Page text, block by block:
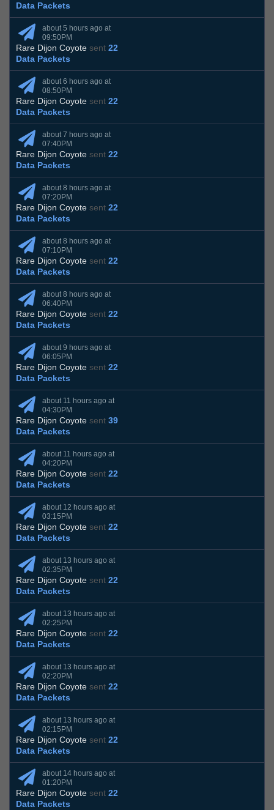
Data Packets
about 5 hours ago at
09:50PM
Rare Dijon Coyote sent 22
Data Packets
about 6 hours ago at
08:50PM
Rare Dijon Coyote sent 22
Data Packets
about 7 hours ago at
07:40PM
Rare Dijon Coyote sent 22
Data Packets
about 8 hours ago at
07:20PM
Rare Dijon Coyote sent 22
Data Packets
about 8 hours ago at
07:10PM
Rare Dijon Coyote sent 22
Data Packets
about 8 hours ago at
06:40PM
Rare Dijon Coyote sent 22
Data Packets
about 9 hours ago at
06:05PM
Rare Dijon Coyote sent 22
Data Packets
about 11 hours ago at
04:30PM
Rare Dijon Coyote sent 39
Data Packets
about 11 hours ago at
04:20PM
Rare Dijon Coyote sent 22
Data Packets
about 12 hours ago at
03:15PM
Rare Dijon Coyote sent 22
Data Packets
about 13 hours ago at
02:35PM
Rare Dijon Coyote sent 22
Data Packets
about 13 hours ago at
02:25PM
Rare Dijon Coyote sent 22
Data Packets
about 13 hours ago at
02:20PM
Rare Dijon Coyote sent 22
Data Packets
about 13 hours ago at
02:15PM
Rare Dijon Coyote sent 22
Data Packets
about 14 hours ago at
01:20PM
Rare Dijon Coyote sent 22
Data Packets